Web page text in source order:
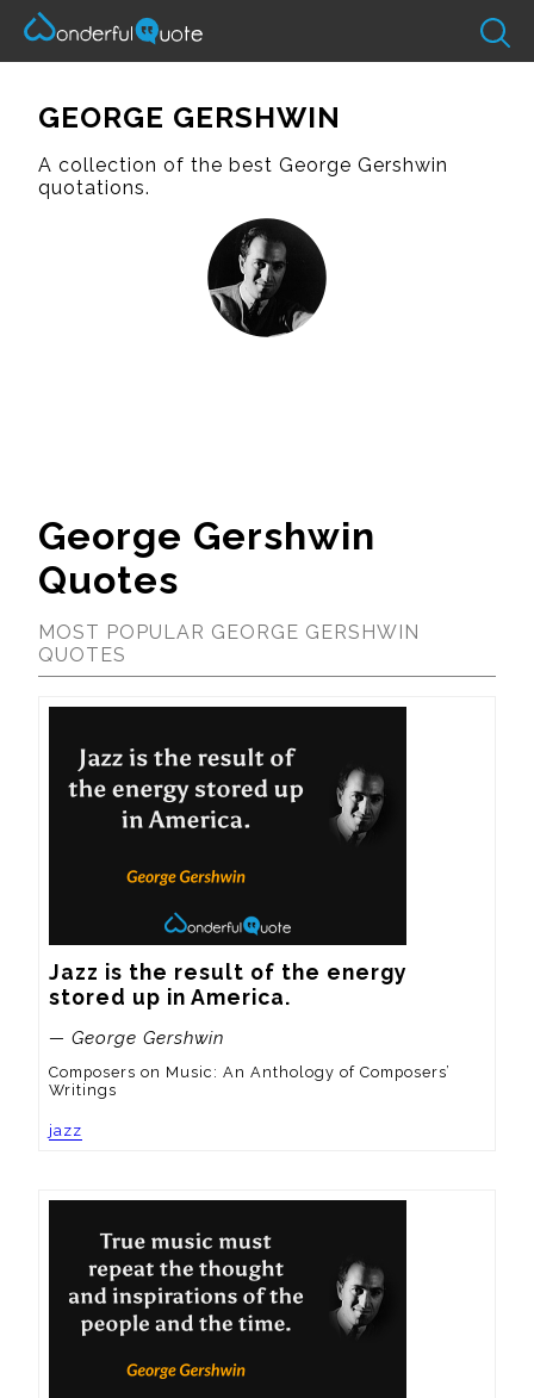
GEORGE GERSHWIN
A collection of the best George Gershwin
quotations.
George Gershwin
Quotes
MOST POPULAR GEORGE GERSHWIN
QUOTES
Jazz is the result of the energy
stored up in America.
— George Gershwin
Composers on Music: An Anthology of Composers’
Writings
jazz